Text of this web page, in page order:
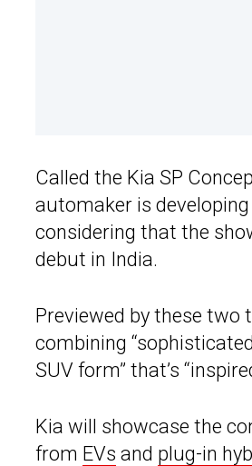
Called the Kia SP
automaker is
considering that the
debut in India.
Previewed by these two
combining
SUV form” that’s
Kia will showcase the
from EVs and plug-in